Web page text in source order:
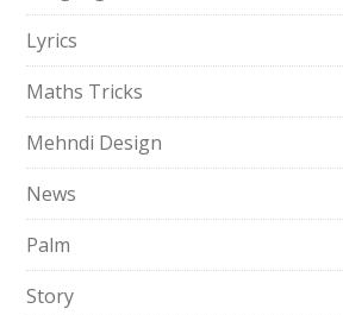
Lyrics
Maths Tricks
Mehndi Design
News
Palm
Story